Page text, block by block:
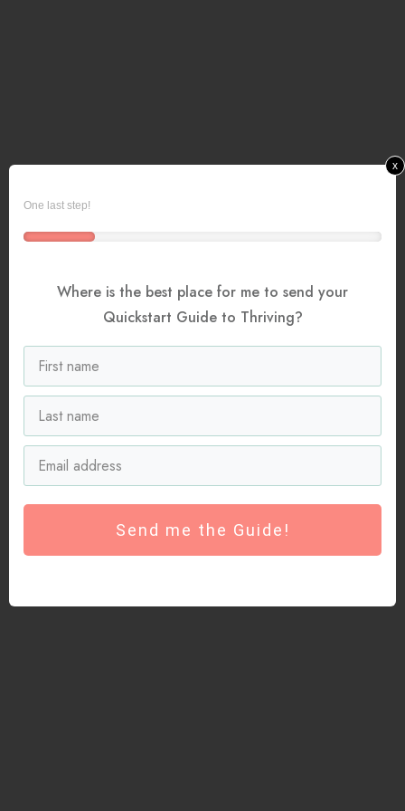
One last step!
Where is the best place for me to send your
Quickstart Guide to Thriving?
Send me the Guide!
x